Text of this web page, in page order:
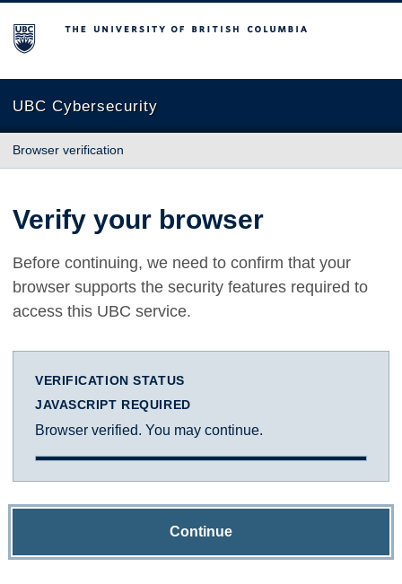
The University of British Columbia
UBC Cybersecurity
Browser verification
Verify your browser
Before continuing, we need to confirm that your
browser supports the security features required to
access this UBC service.
VERIFICATION STATUS
JAVASCRIPT REQUIRED
Browser verified. You may continue.
Continue